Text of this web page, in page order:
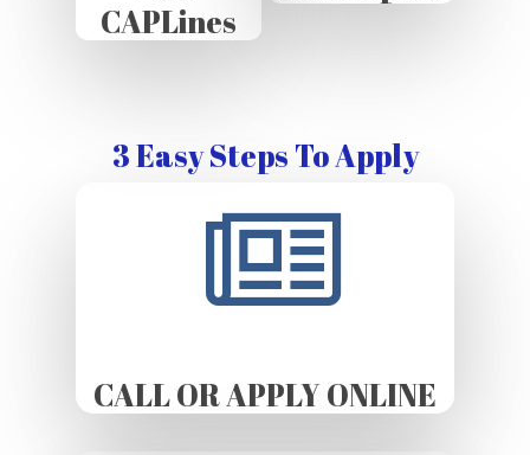
CAPLines
3 Easy Steps To Apply
CALL OR APPLY ONLINE